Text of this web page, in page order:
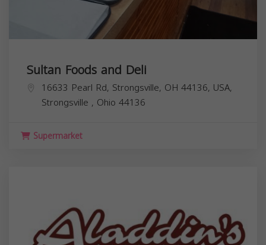
Sultan Foods and Deli
16633 Pearl Rd, Strongsville, OH 44136, USA,
Strongsville , Ohio 44136
Supermarket